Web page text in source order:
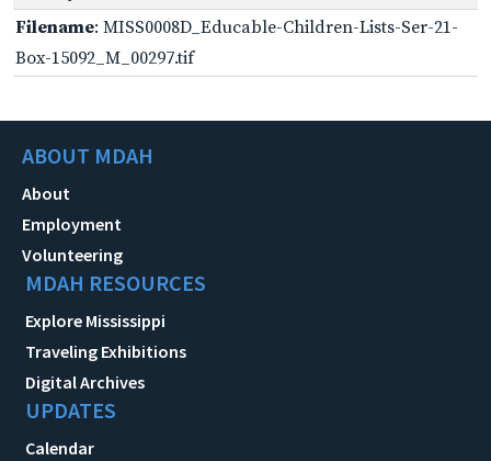
Filename: MISS0008D_Educable-Children-Lists-Ser-21-
Box-15092_M_00297.tif
ABOUT MDAH
About
Employment
Volunteering
MDAH RESOURCES
Explore Mississippi
Traveling Exhibitions
Digital Archives
UPDATES
Calendar